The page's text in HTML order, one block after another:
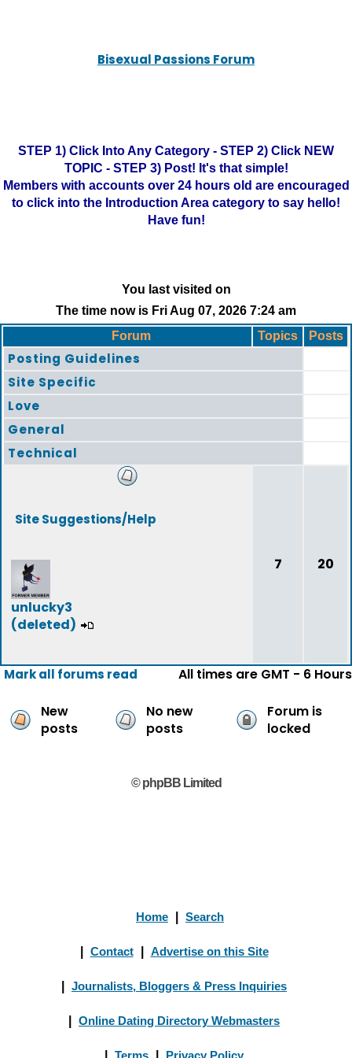
Bisexual Passions Forum
STEP 1) Click Into Any Category - STEP 2) Click NEW
TOPIC - STEP 3) Post! It's that simple!
Members with accounts over 24 hours old are encouraged
to click into the Introduction Area category to say hello!
Have fun!
You last visited on
The time now is Fri Aug 07, 2026 7:24 am
Forum
Topics Posts
Posting Guidelines
Site Specific
Love
General
Technical
Site Suggestions/Help
unlucky3
(deleted)
7 20
Mark all forums read All times are GMT - 6 Hours
New
posts
No new
posts
Forum is
locked
© phpBB Limited
Home Search
Contact Advertise on this Site
Journalists, Bloggers & Press Inquiries
Online Dating Directory Webmasters
Terms Privacy Policy